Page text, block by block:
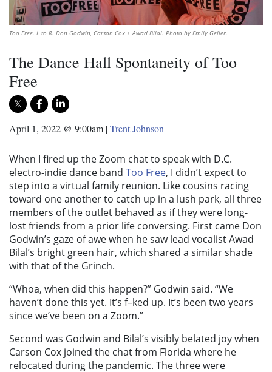
Too Free. L to R. Don Godwin, Carson Cox + Awad Bilal. Photo by Emily Geller.
The Dance Hall Spontaneity of Too
Free
April 1, 2022 @ 9:00am |Trent Johnson
When I fired up the Zoom chat to speak with D.C.
electro-indie dance band Too Free, I didn’t expect to
step into a virtual family reunion. Like cousins racing
toward one another to catch up in a lush park, all three
members of the outlet behaved as if they were long-
lost friends from a prior life conversing. First came Don
Godwin’s gaze of awe when he saw lead vocalist Awad
Bilal’s bright green hair, which shared a similar shade
with that of the Grinch.
“Whoa, when did this happen?” Godwin said. “We
haven’t done this yet. It’s f–ked up. It’s been two years
since we’ve been on a Zoom.”
Second was Godwin and Bilal’s visibly belated joy when
Carson Cox joined the chat from Florida where he
relocated during the pandemic. The three were